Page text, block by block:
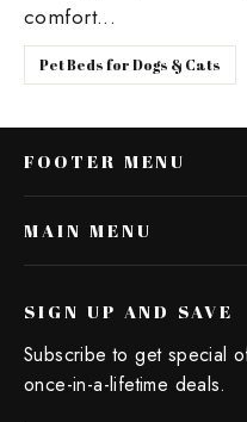
comfort...
Pet Beds for Dogs & Cats
FOOTER MENU
MAIN MENU
SIGN UP AND SAVE
Subscribe to get special
once-in-a-lifetime deals.